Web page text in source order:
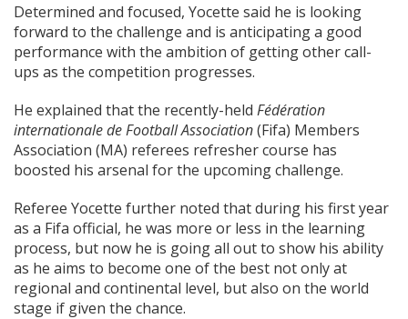
Determined and focused, Yocette said he is looking
forward to the challenge and is anticipating a good
performance with the ambition of getting other call-
ups as the competition progresses.
He explained that the recently-held Fédération
internationale de Football Association(Fifa) Members
Association (MA) referees refresher course has
boosted his arsenal for the upcoming challenge.
Referee Yocette further noted that during his first year
as a Fifa official, he was more or less in the learning
process, but now he is going all out to show his ability
as he aims to become one of the best not only at
regional and continental level, but also on the world
stage if given the chance.